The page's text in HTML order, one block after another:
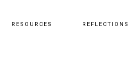
RESOURCES REFLECTIONS